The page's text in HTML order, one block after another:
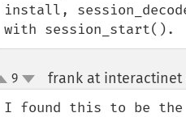
install,
with session_start().
up
down
9 frank at interactinet
I found this to be